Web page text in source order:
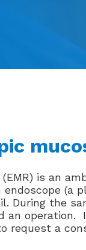
(EMR) is an
(a
During the
an operation.
request a